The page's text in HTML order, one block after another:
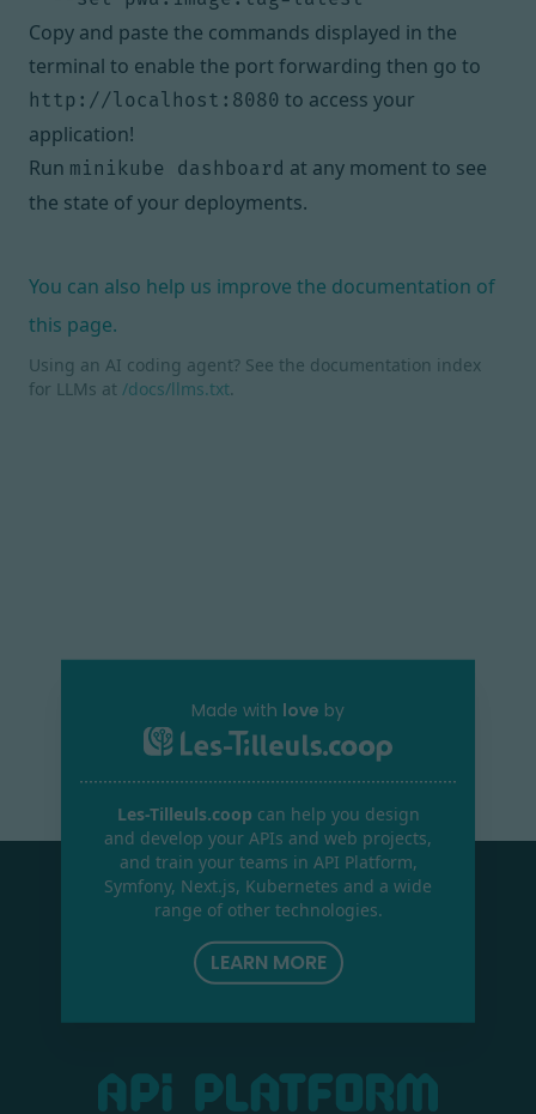
Copy and paste the commands displayed in the
terminal to enable the port forwarding then go to
http://localhost:8080 to access your
application!
Run minikube dashboard at any moment to see
the state of your deployments.
You can also help us improve the documentation of
this page.
Using an AI coding agent? See the documentation index
for LLMs at /docs/llms.txt.
Made with love by
Les-Tilleuls.coop can help you design
and develop your APIs and web projects,
and train your teams in API Platform,
Symfony, Next.js, Kubernetes and a wide
range of other technologies.
LEARN MORE